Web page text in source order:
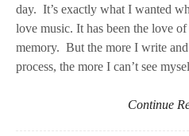
day. It’s exactly what I wanted
love music. It has been the love
memory. But the more I write
process, the more I can’t see
Continue